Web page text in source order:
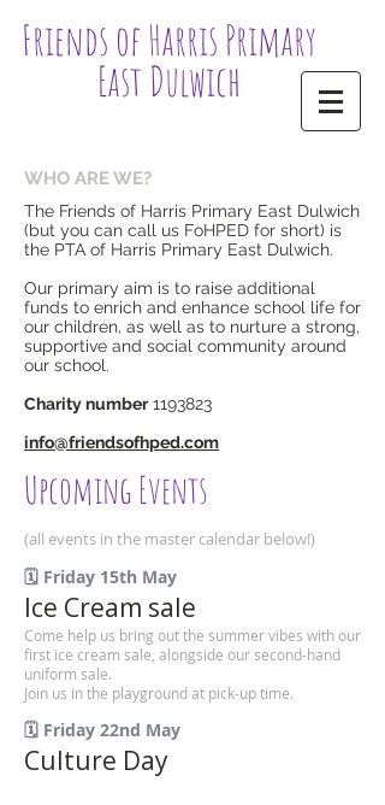
Friends of Harris Primary
East Dulwich
WHO ARE WE?
The Friends of Harris Primary East Dulwich
(but you can call us FoHPED for short) is
the PTA of Harris Primary East Dulwich.
Our primary aim is to raise additional
funds to enrich and enhance school life for
our children, as well as to nurture a strong,
supportive and social community around
our school.
Charity number 1193823
​info@friendsofhped.com​​
Upcoming Events
(all events in the master calendar below!)
🗓️ Friday 15th May
Ice Cream sale
Come help us bring out the summer vibes with our
first ice cream sale, alongside our second-hand
uniform sale.
Join us in the playground at pick-up time.
🗓️ Friday 22nd May
Culture Day